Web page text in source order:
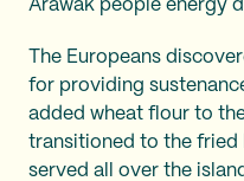
Arawak people energy
The Europeans
for providing
added wheat flour to
transitioned to the fried
served all over the